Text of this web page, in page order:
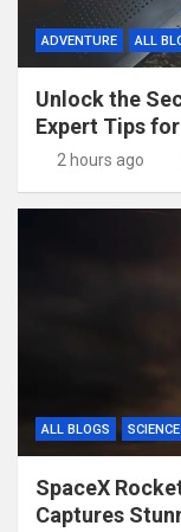
ADVENTURE ALL
Unlock the
Expert Tips
2 hours ago
ALL BLOGS SCIENCE
SpaceX
Captures